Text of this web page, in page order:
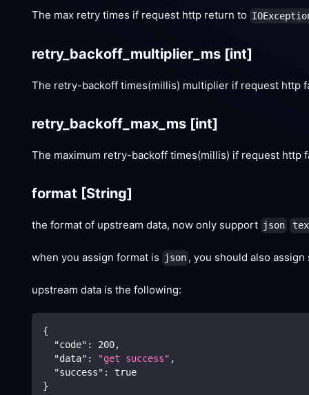
The max retry times if request http return to
retry_backoff_multiplier_ms [int]
The retry-backoff times(millis) multiplier if request http
retry_backoff_max_ms [int]
The maximum retry-backoff times(millis) if request http
format [String]
the format of upstream data, now only support json
when you assign format is json , you should also
upstream data is the following:
{
"code" : 200,
"data" : "get success" ,
"success" :
true
}